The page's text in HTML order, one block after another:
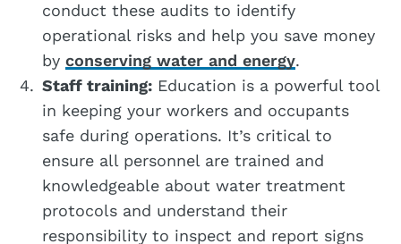
conduct these audits to identify
operational risks and help you save money
by conserving water and energy.
Staff training: Education is a powerful tool
in keeping your workers and occupants
safe during operations. It’s critical to
ensure all personnel are trained and
knowledgeable about water treatment
protocols and understand their
responsibility to inspect and report signs